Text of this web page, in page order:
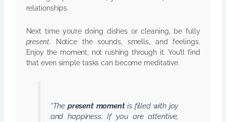
relationships.
Next time you’re doing dishes or cleaning, be fully
present. Notice the sounds, smells, and feelings.
Enjoy the moment, not rushing through it. You’ll find
that even simple tasks can become meditative.
“The present momentis filled with joy
and happiness. If you are attentive,